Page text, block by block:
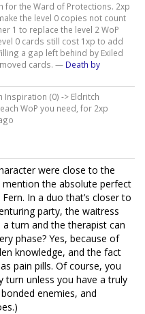
for the Ward of Protections. 2xp
the level 0 copies not count
1 to replace the level 2 WoP
0 cards still cost 1xp to add
a gap left behind by Exiled
cards. — Death by
Inspiration (0) -> Eldritch
WoP you need, for 2xp
were close to the
mention the absolute perfect
In a duo that’s closer to
party, the waitress
turn and the therapist can
phase? Yes, because of
knowledge, and the fact
pain pills. Of course, you
turn unless you have a truly
enemies, and